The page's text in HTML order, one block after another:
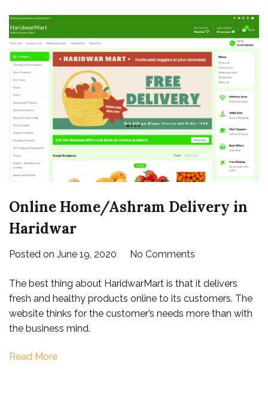
Yamunotri
Online Home/Ashram Delivery in
Haridwar
Posted on June 19, 2020 No Commentson
Home/Ashram
Delivery
in
The best thing about HaridwarMart is that it delivers
fresh and healthy products online to its customers. The
website thinks for the customer’s needs more than with
the business mind.
Read More